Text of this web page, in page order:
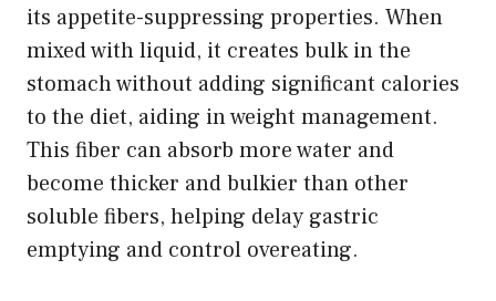
its appetite-suppressing properties. When
mixed with liquid, it creates bulk in the
stomach without adding significant calories
to the diet, aiding in weight management.
This fiber can absorb more water and
become thicker and bulkier than other
soluble fibers, helping delay gastric
emptying and control overeating.